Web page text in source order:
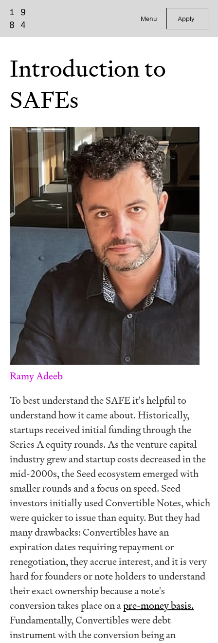
Menu Apply
Introduction to
SAFEs
Ramy Adeeb
To best understand the SAFE it's helpful to
understand how it came about. Historically,
startups received initial funding through the
Series A equity rounds. As the venture capital
industry grew and startup costs decreased in the
mid-2000s, the Seed ecosystem emerged with
smaller rounds and a focus on speed. Seed
investors initially used Convertible Notes, which
were quicker to issue than equity. But they had
many drawbacks: Convertibles have an
expiration dates requiring repayment or
renegotiation, they accrue interest, and it is very
hard for founders or note holders to understand
their exact ownership because a note's
conversion takes place on apre-money basis.
Fundamentally, Convertibles were debt
instrument with the conversion being an